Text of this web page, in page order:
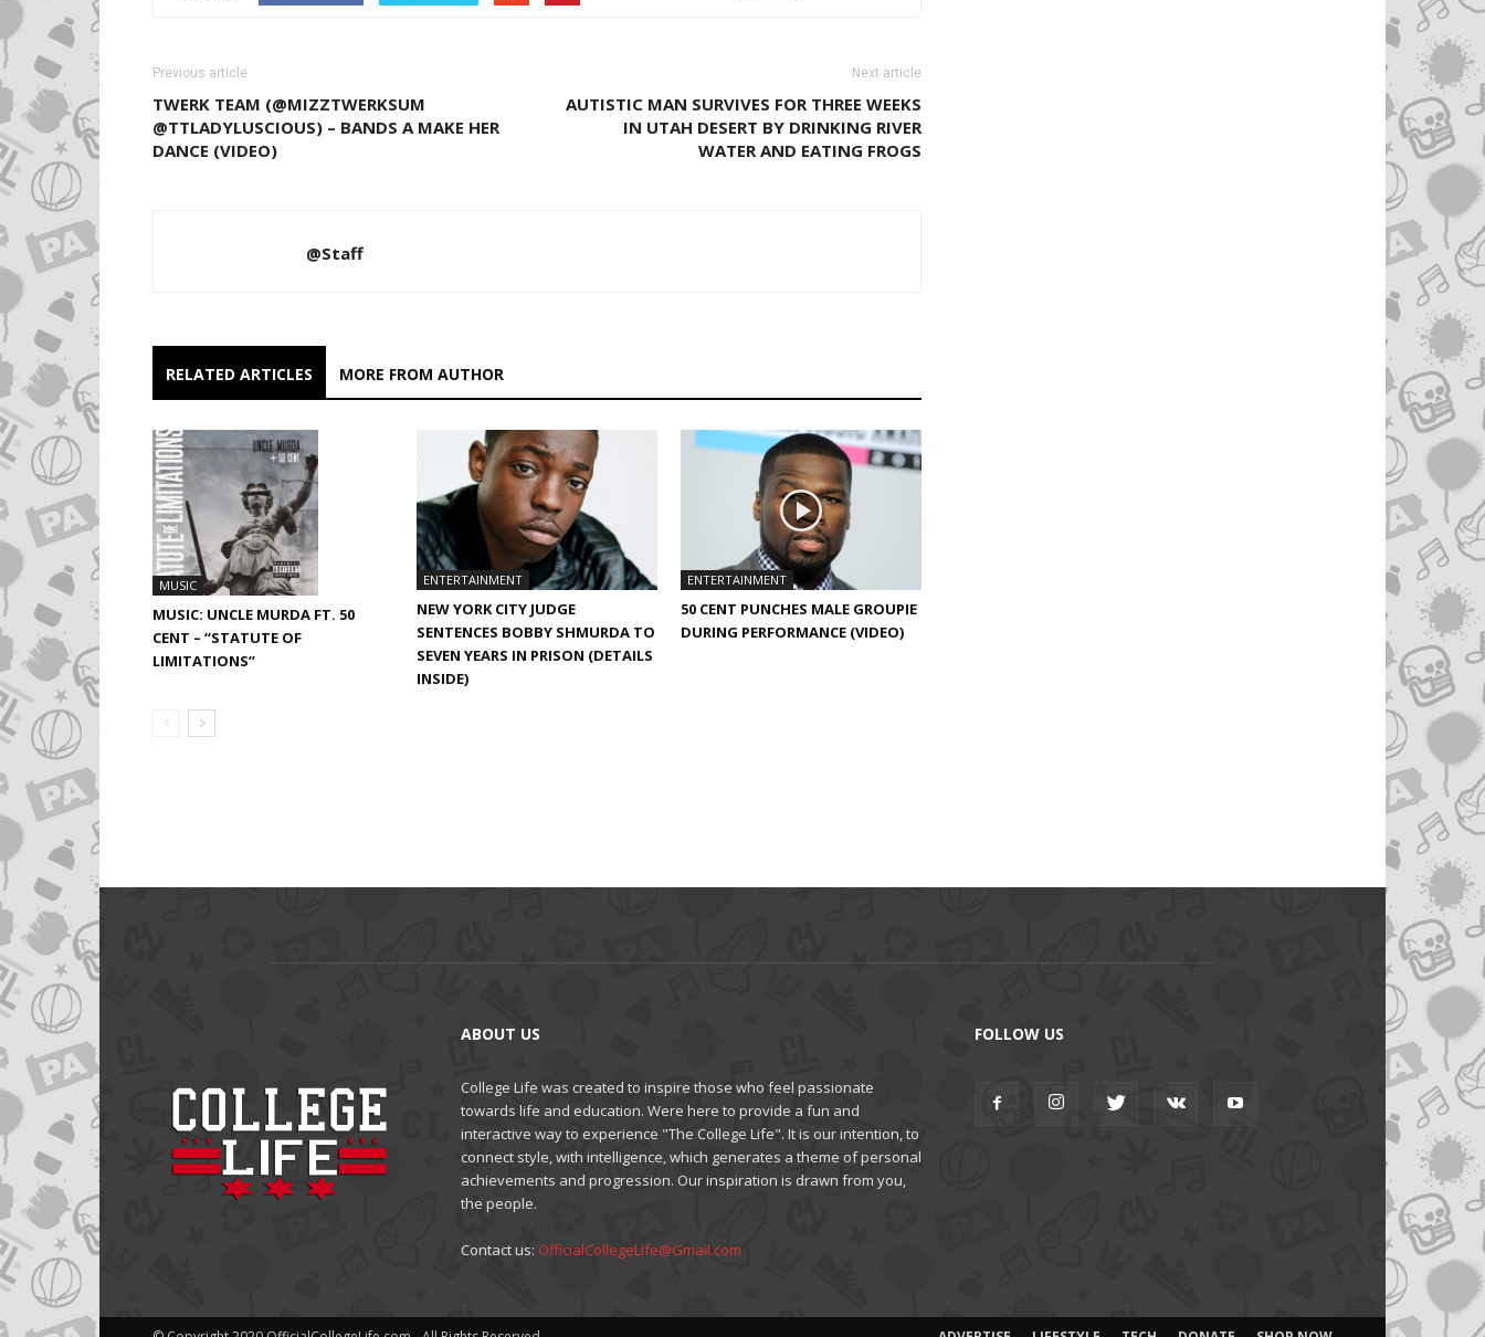
Previous article
TWERK TEAM (@MIZZTWERKSUM
@TTLADYLUSCIOUS) – BANDS A MAKE HER
DANCE (VIDEO)
Next article
AUTISTIC MAN SURVIVES FOR THREE WEEKS
IN UTAH DESERT BY DRINKING RIVER
WATER AND EATING FROGS
@Staff
RELATED ARTICLES MORE FROM AUTHOR
MUSIC
MUSIC: UNCLE MURDA FT. 50
CENT – “STATUTE OF
LIMITATIONS”
ENTERTAINMENT
NEW YORK CITY JUDGE
SENTENCES BOBBY SHMURDA TO
SEVEN YEARS IN PRISON (DETAILS
INSIDE)
ENTERTAINMENT
50 CENT PUNCHES MALE GROUPIE
DURING PERFORMANCE (VIDEO)
ABOUT US
College Life was created to inspire those who feel passionate
towards life and education. Were here to provide a fun and
interactive way to experience "The College Life". It is our intention, to
connect style, with intelligence, which generates a theme of personal
achievements and progression. Our inspiration is drawn from you,
the people.
Contact us: OfficialCollegeLife@Gmail.com
FOLLOW US